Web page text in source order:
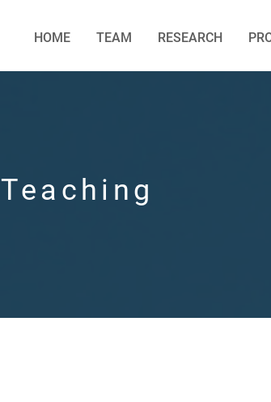
HOME TEAM RESEARCH
Teaching